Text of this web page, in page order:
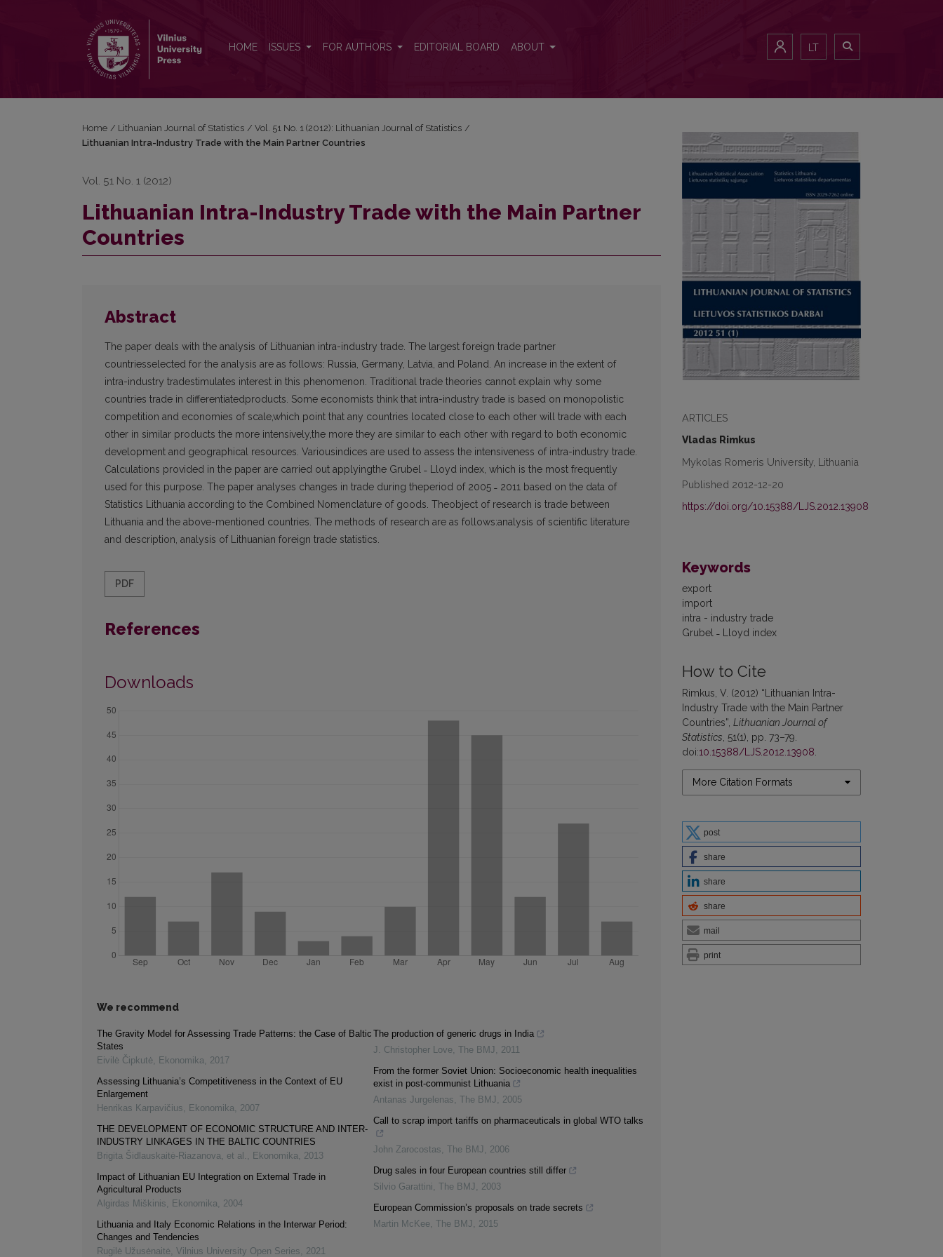
HOME ISSUES FOR AUTHORS EDITORIAL BOARD ABOUT LT
ARTICLES
Vladas Rimkus
Mykolas Romeris University, Lithuania
Published 2012-12-20
https://doi.org/10.15388/LJS.2012.13908
Keywords
export
import
intra - industry trade
Grubel ˗ Lloyd index
How to Cite
Rimkus, V. (2012) “Lithuanian Intra-
Industry Trade with the Main Partner
Countries”, Lithuanian Journal of
Statistics , 51(1), pp. 73–79.
doi:10.15388/LJS.2012.13908
More Citation Formats
post
share
share
share
mail
print
Home / Lithuanian Journal of Statistics / Vol. 51 No. 1 (2012): Lithuanian Journal of Statistics /
Lithuanian Intra-Industry Trade with the Main Partner Countries
Vol. 51 No. 1 (2012)
Lithuanian Intra-Industry Trade with the Main Partner
Countries
Abstract
The paper deals with the analysis of Lithuanian intra-industry trade. The largest foreign trade partner
countriesselected for the analysis are as follows: Russia, Germany, Latvia, and Poland. An increase in the extent of
intra-industry tradestimulates interest in this phenomenon. Traditional trade theories cannot explain why some
countries trade in differentiatedproducts. Some economists think that intra-industry trade is based on monopolistic
competition and economies of scale,which point that any countries located close to each other will trade with each
other in similar products the more intensively,the more they are similar to each other with regard to both economic
development and geographical resources. Variousindices are used to assess the intensiveness of intra-industry trade.
Calculations provided in the paper are carried out applyingthe Grubel ˗ Lloyd index, which is the most frequently
used for this purpose. The paper analyses changes in trade during theperiod of 2005 ˗ 2011 based on the data of
Statistics Lithuania according to the Combined Nomenclature of goods. Theobject of research is trade between
Lithuania and the above-mentioned countries. The methods of research are as follows:analysis of scientific literature
and description, analysis of Lithuanian foreign trade statistics.
PDF
References
Downloads
We recommend
The Gravity Model for Assessing Trade Patterns: the Case of Baltic
States
Eivilė Čipkutė, Ekonomika, 2017
Assessing Lithuania’s Competitiveness in the Context of EU
Enlargement
Henrikas Karpavičius, Ekonomika, 2007
THE DEVELOPMENT OF ECONOMIC STRUCTURE AND INTER-
INDUSTRY LINKAGES IN THE BALTIC COUNTRIES
Brigita Šidlauskaitė-Riazanova, et al. , Ekonomika, 2013
Impact of Lithuanian EU Integration on External Trade in
Agricultural Products
Algirdas Miškinis, Ekonomika, 2004
Lithuania and Italy Economic Relations in the Interwar Period:
Changes and Tendencies
Rugilė Užusėnaitė, Vilnius University Open Series, 2021
The production of generic drugs in India
J. Christopher Love, The BMJ , 2011
From the former Soviet Union: Socioeconomic health inequalities
exist in post-communist Lithuania
Antanas Jurgelenas, The BMJ , 2005
Call to scrap import tariffs on pharmaceuticals in global WTO talks
John Zarocostas, The BMJ , 2006
Drug sales in four European countries still differ
Silvio Garattini, The BMJ , 2003
European Commission’s proposals on trade secrets
Martin McKee, The BMJ , 2015